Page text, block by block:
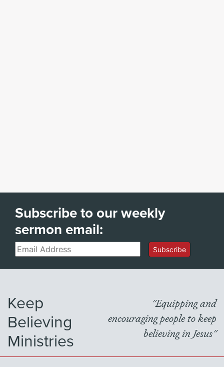
Subscribe to our weekly
sermon email:
Email Subscribe
Keep
Believing
Ministries
"Equipping and
encouraging people to keep
believing in Jesus"